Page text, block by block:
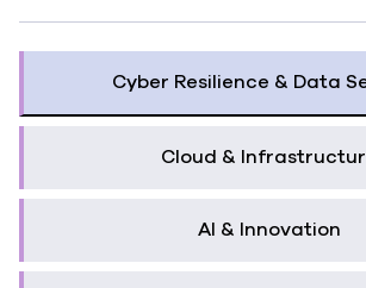
Cyber Resilience & Data
Cloud &
AI & Innovation